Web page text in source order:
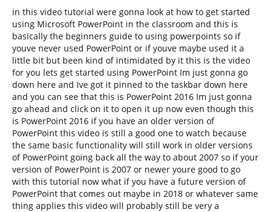
in this video tutorial were gonna look at how to get started
using Microsoft PowerPoint in the classroom and this is
basically the beginners guide to using powerpoints so if
youve never used PowerPoint or if youve maybe used it a
little bit but been kind of intimidated by it this is the video
for you lets get started using PowerPoint Im just gonna go
down here and Ive got it pinned to the taskbar down here
and you can see that this is PowerPoint 2016 Im just gonna
go ahead and click on it to open it up now even though this
is PowerPoint 2016 if you have an older version of
PowerPoint this video is still a good one to watch because
the same basic functionality will still work in older versions
of PowerPoint going back all the way to about 2007 so if your
version of PowerPoint is 2007 or newer youre good to go
with this tutorial now what if you have a future version of
PowerPoint that comes out maybe in 2018 or whatever same
thing applies this video will probably still be very a